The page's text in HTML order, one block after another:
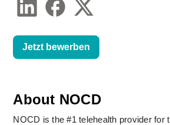
About NOCD
NOCD is the #1 telehealth provider for
Jetzt bewerben